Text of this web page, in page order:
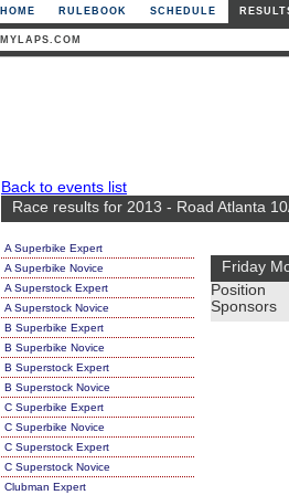
HOME RULEBOOK SCHEDULE
MYLAPS.COM
Back to events list
Race results for 2013 - Road Atlanta
A Superbike Expert
A Superbike Novice
A Superstock Expert
A Superstock Novice
B Superbike Expert
B Superbike Novice
B Superstock Expert
B Superstock Novice
C Superbike Expert
C Superbike Novice
C Superstock Expert
C Superstock Novice
Clubman Expert
Friday
Position
Sponsors